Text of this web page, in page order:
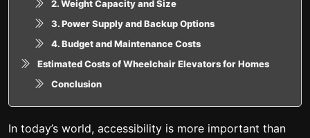
2. Weight Capacity and Size
3. Power Supply and Backup Options
4. Budget and Maintenance Costs
Estimated Costs of Wheelchair Elevators for Homes
Conclusion
In today’s world, accessibility is more important than